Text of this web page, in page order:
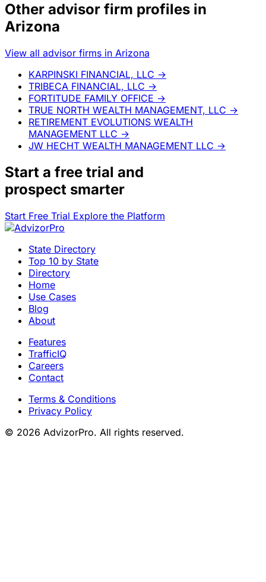
Other advisor firm profiles in
Arizona
View all advisor firms in Arizona
KARPINSKI FINANCIAL, LLC →
TRIBECA FINANCIAL, LLC →
FORTITUDE FAMILY OFFICE →
TRUE NORTH WEALTH MANAGEMENT, LLC →
RETIREMENT EVOLUTIONS WEALTH
MANAGEMENT LLC →
JW HECHT WEALTH MANAGEMENT LLC →
Start a free trial and
prospect smarter
Start Free Trial Explore the Platform
State Directory
Top 10 by State
Directory
Home
Use Cases
Blog
About
Features
TrafficIQ
Careers
Contact
Terms & Conditions
Privacy Policy
© 2026 AdvizorPro. All rights reserved.